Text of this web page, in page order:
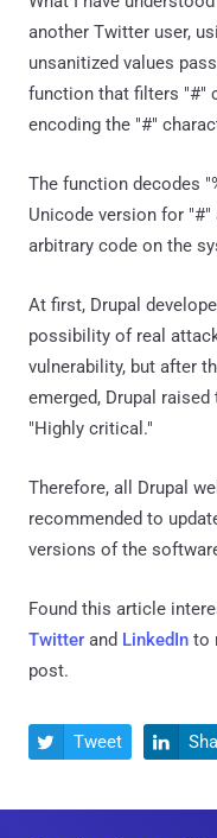
another Twitter user,
unsanitized values
function that filters "#"
encoding the "#"
The function decodes
Unicode version for
arbitrary code on the
At first, Drupal
possibility of real
vulnerability, but after
emerged, Drupal
"Highly critical."
Therefore, all Drupal
recommended to
versions of the
Found this article
Twitter and LinkedIn to
post.
 Tweet 